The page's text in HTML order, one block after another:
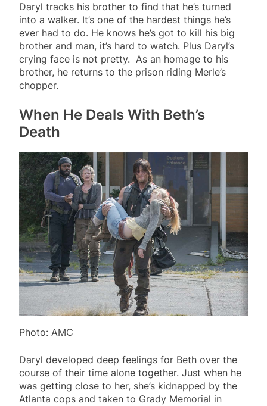
Daryl tracks his brother to find that he’s turned
into a walker. It’s one of the hardest things he’s
ever had to do. He knows he’s got to kill his big
brother and man, it’s hard to watch. Plus Daryl’s
crying face is not pretty. As an homage to his
brother, he returns to the prison riding Merle’s
chopper.
When He Deals With Beth’s
Death
Photo: AMC
Daryl developed deep feelings for Beth over the
course of their time alone together. Just when he
was getting close to her, she’s kidnapped by the
Atlanta cops and taken to Grady Memorial in